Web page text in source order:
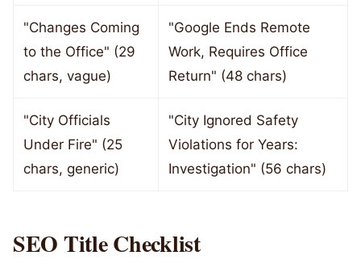
"Changes Coming
to the Office" (29
chars, vague)
"Google Ends Remote
Work, Requires Office
Return" (48 chars)
"City Officials
Under Fire" (25
chars, generic)
"City Ignored Safety
Violations for Years:
Investigation" (56 chars)
SEO Title Checklist